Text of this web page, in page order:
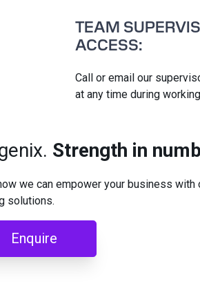
TEAM
ACCESS:
Call or email our
at any time during
Strength in
we can empower your business with
solutions.
Enquire